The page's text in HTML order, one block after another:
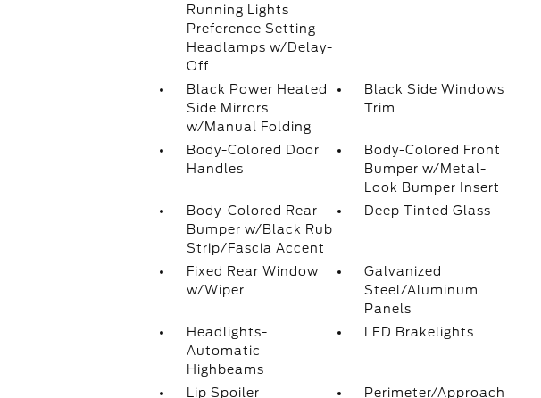
Running Lights
Preference Setting
Headlamps w/Delay-
Off
Black Power Heated
Side Mirrors
w/Manual Folding
Black Side Windows
Trim
Body-Colored Door
Handles
Body-Colored Front
Bumper w/Metal-
Look Bumper Insert
Body-Colored Rear
Bumper w/Black Rub
Strip/Fascia Accent
Deep Tinted Glass
Fixed Rear Window
w/Wiper
Galvanized
Steel/Aluminum
Panels
Headlights-
Automatic
Highbeams
LED Brakelights
Lip Spoiler
Perimeter/Approach